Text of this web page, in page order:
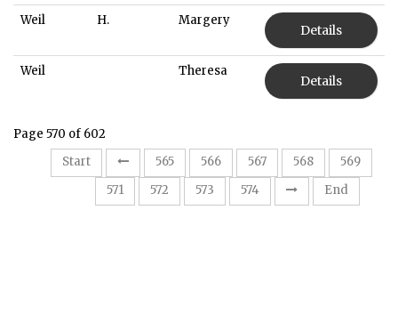
Weil H. Margery
Details
Weil Theresa
Details
Page 570 of 602
Start
565 566 567 568
569
571 572 573 574 End